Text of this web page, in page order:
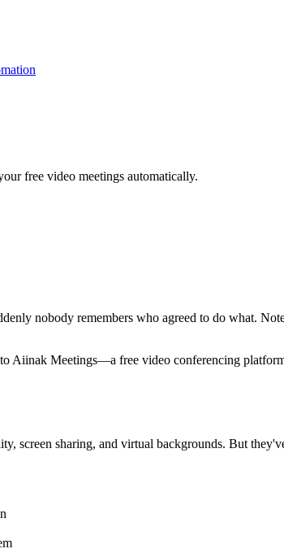
free video meetings automatically.
nobody remembers who agreed to do what.
Meetings—a free video conferencing
screen sharing, and virtual backgrounds. But